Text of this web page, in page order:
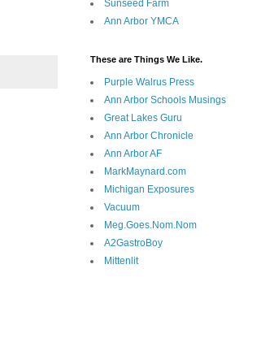
Sunseed Farm
Ann Arbor YMCA
These are Things We Like.
Purple Walrus Press
Ann Arbor Schools Musings
Great Lakes Guru
Ann Arbor Chronicle
Ann Arbor AF
MarkMaynard.com
Michigan Exposures
Vacuum
Meg.Goes.Nom.Nom
A2GastroBoy
Mittenlit